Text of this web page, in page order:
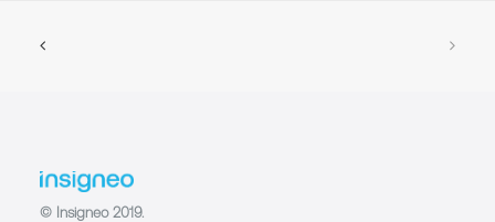
© Insigneo 2019.